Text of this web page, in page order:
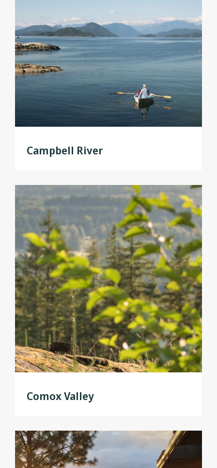
Campbell River
Comox Valley